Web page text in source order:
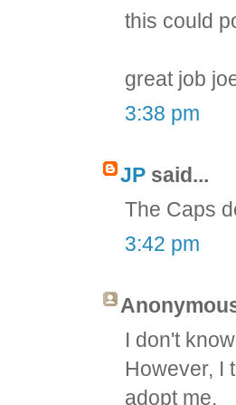
this could
great job
3:38 pm
JP said...
The Caps
3:42 pm
I don't
However, I
adopt me.